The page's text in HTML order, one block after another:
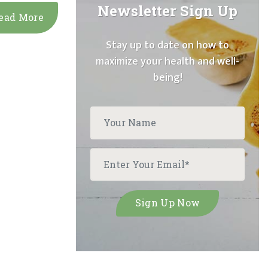
More Newsletter Sign Up
Stay up to date on how to
maximize your health and well-
being!